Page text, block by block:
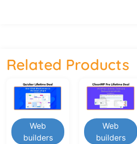
Related Products
Web
builders
Web
builders